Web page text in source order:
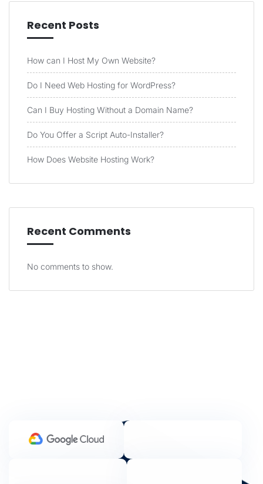
Recent Posts
How can I Host My Own Website?
Do I Need Web Hosting for WordPress?
Can I Buy Hosting Without a Domain Name?
Do You Offer a Script Auto-Installer?
How Does Website Hosting Work?
Recent Comments
No comments to show.